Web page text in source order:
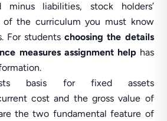
minus liabilities, stock holders’
of the curriculum you must know
For studentschoosing the details
measures assignment help has
basis for fixed assets
cost and the gross value of
the two fundamental feature of